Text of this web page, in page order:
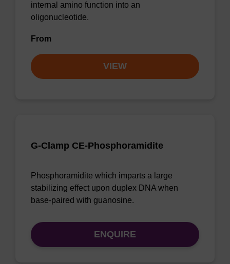
internal amino function into an
oligonucleotide.
From
VIEW
G-Clamp CE-Phosphoramidite
Phosphoramidite which imparts a large
stabilizing effect upon duplex DNA when
base-paired with guanosine.
ENQUIRE